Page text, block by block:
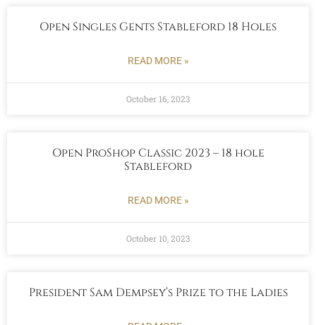
Open Singles Gents Stableford 18 Holes
READ MORE »
October 16, 2023
Open ProShop Classic 2023 – 18 hole
Stableford
READ MORE »
October 10, 2023
President Sam Dempsey’s Prize to the Ladies